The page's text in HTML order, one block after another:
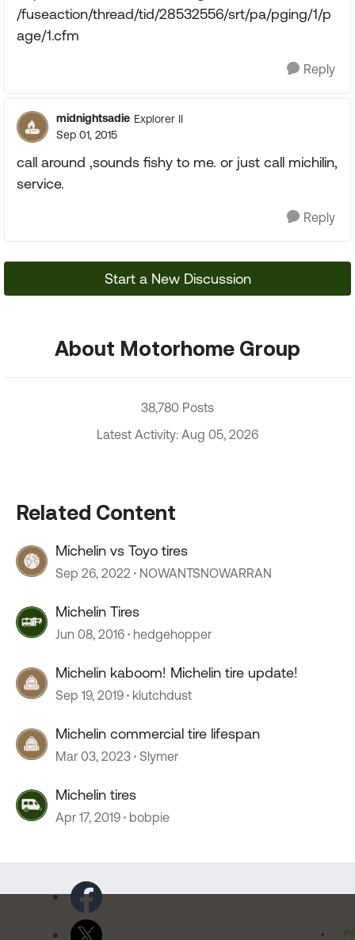
/fuseaction/thread/tid/28532556/srt/pa/pging/1/p
age/1.cfm
Reply
midnightsadie Explorer II
Sep 01, 2015
call around ,sounds fishy to me. or just call michilin,
service.
Reply
Start a New Discussion
About Motorhome Group
38,780 Posts
Latest Activity: Aug 05, 2026
Related Content
Michelin vs Toyo tires
Sep 26, 2022 NOWANTSNOWARRAN
Michelin Tires
Jun 08, 2016 hedgehopper
Michelin kaboom! Michelin tire update!
Sep 19, 2019 klutchdust
Michelin commercial tire lifespan
Mar 03, 2023 Slymer
Michelin tires
Apr 17, 2019 bobpie